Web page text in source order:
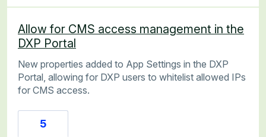
Allow for CMS access management in the
DXP Portal
New properties added to App Settings in the DXP
Portal, allowing for DXP users to whitelist allowed IPs
for CMS access.
5